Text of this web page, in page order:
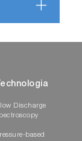
Discharge
based